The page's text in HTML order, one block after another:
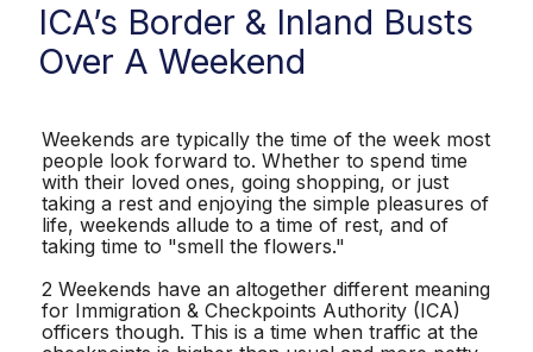
ICA’s Border & Inland Busts
Over A Weekend
Weekends are typically the time of the week most
people look forward to. Whether to spend time
with their loved ones, going shopping, or just
taking a rest and enjoying the simple pleasures of
life, weekends allude to a time of rest, and of
taking time to "smell the flowers."
2 Weekends have an altogether different meaning
for Immigration & Checkpoints Authority (ICA)
officers though. This is a time when traffic at the